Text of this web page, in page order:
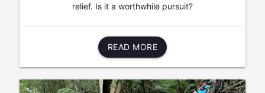
relief. Is it a worthwhile pursuit?
READ MORE